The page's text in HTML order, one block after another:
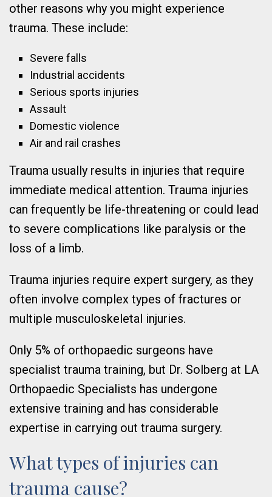
other reasons why you might experience
trauma. These include:
Severe falls
Industrial accidents
Serious sports injuries
Assault
Domestic violence
Air and rail crashes
Trauma usually results in injuries that require
immediate medical attention. Trauma injuries
can frequently be life-threatening or could lead
to severe complications like paralysis or the
loss of a limb.
Trauma injuries require expert surgery, as they
often involve complex types of fractures or
multiple musculoskeletal injuries.
Only 5% of orthopaedic surgeons have
specialist trauma training, but Dr. Solberg at LA
Orthopaedic Specialists has undergone
extensive training and has considerable
expertise in carrying out trauma surgery.
What types of injuries can
trauma cause?